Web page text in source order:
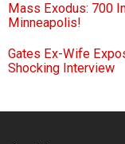
Mass Exodus: 700
Minneapolis!
Gates Ex-Wife
Shocking Interview